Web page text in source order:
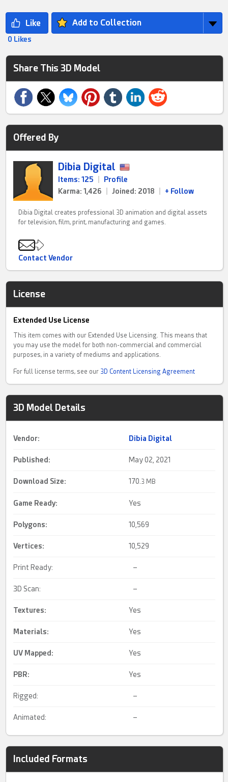
Add to Collection
0 Likes
Share This 3D Model
Offered By
Dibia Digital
Items: 125
Profile
Karma: 1,426
Joined: 2018 + Follow
Dibia Digital creates professional 3D animation and digital assets
for television, film, print, manufacturing and games.
Contact Vendor
License
Extended Use License
This item comes with our Extended Use Licensing. This means that
you may use the model for both non-commercial and commercial
purposes, in a variety of mediums and applications.
For full license terms, see our 3D Content Licensing Agreement
3D Model Details
Vendor: Dibia Digital
Published: May 02, 2021
Download Size: 170.3 MB
Game Ready: Yes
Polygons: 10,569
Vertices: 10,529
Print Ready: –
3D Scan: –
Textures: Yes
Materials: Yes
UV Mapped : Yes
PBR: Yes
Rigged: –
Animated: –
Included Formats